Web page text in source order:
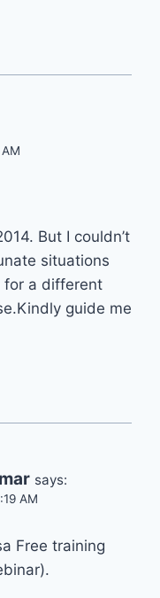
But I couldn’t
situations
for a different
guide me
says:
AM
Free training